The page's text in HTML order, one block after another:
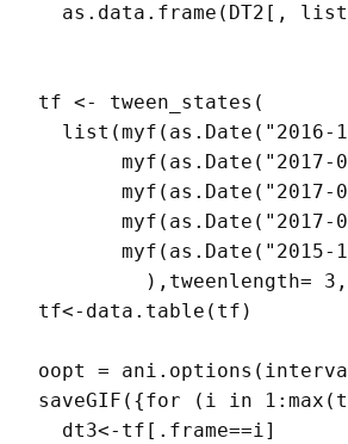
as.data.frame(DT2[,
tf <- tween_states(
list(myf(as.Date("2016-
myf(as.Date("2017-
myf(as.Date("2017-
myf(as.Date("2017-
myf(as.Date("2015-
),tweenlength=
tf<-data.table(tf)
oopt =
saveGIF({for (i in
  dt3<-tf[.frame==i]